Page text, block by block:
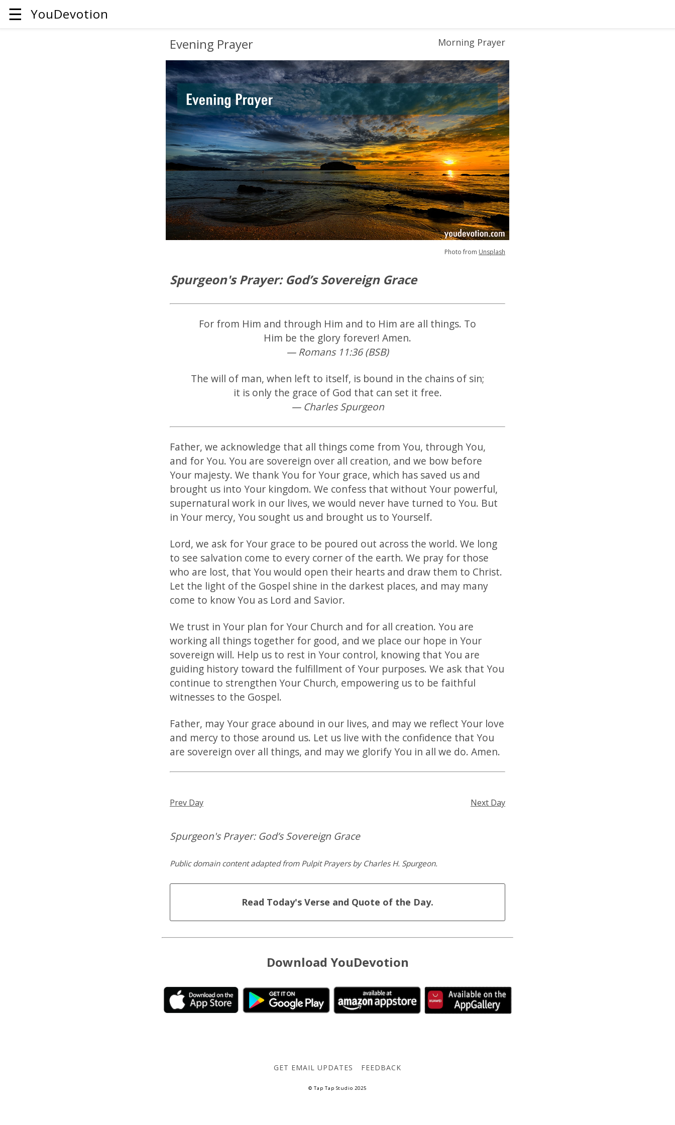
☰ YouDevotion
Evening Prayer
Morning Prayer
Photo from Unsplash
Spurgeon's Prayer: God’s Sovereign Grace
For from Him and through Him and to Him are all things. To
Him be the glory forever! Amen.
— Romans 11:36 (BSB)
The will of man, when left to itself, is bound in the chains of sin;
it is only the grace of God that can set it free.
— Charles Spurgeon
Father, we acknowledge that all things come from You, through You,
and for You. You are sovereign over all creation, and we bow before
Your majesty. We thank You for Your grace, which has saved us and
brought us into Your kingdom. We confess that without Your powerful,
supernatural work in our lives, we would never have turned to You. But
in Your mercy, You sought us and brought us to Yourself.
Lord, we ask for Your grace to be poured out across the world. We long
to see salvation come to every corner of the earth. We pray for those
who are lost, that You would open their hearts and draw them to Christ.
Let the light of the Gospel shine in the darkest places, and may many
come to know You as Lord and Savior.
We trust in Your plan for Your Church and for all creation. You are
working all things together for good, and we place our hope in Your
sovereign will. Help us to rest in Your control, knowing that You are
guiding history toward the fulfillment of Your purposes. We ask that You
continue to strengthen Your Church, empowering us to be faithful
witnesses to the Gospel.
Father, may Your grace abound in our lives, and may we reflect Your love
and mercy to those around us. Let us live with the confidence that You
are sovereign over all things, and may we glorify You in all we do. Amen.
Prev Day Next Day
Spurgeon's Prayer: God’s Sovereign Grace
Public domain content adapted from Pulpit Prayers by Charles H. Spurgeon.
Read Today's Verse and Quote of the Day.
Download YouDevotion
GET EMAIL UPDATES FEEDBACK
© Tap Tap Studio 2025